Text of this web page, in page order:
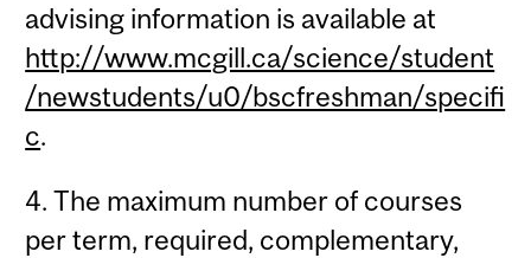
advising information is available at
http://www.mcgill.ca/science/student
/newstudents/u0/bscfreshman/specifi
c.
4. The maximum number of courses
per term, required, complementary,